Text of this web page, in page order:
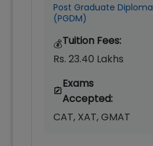
Post Graduate
(PGDM)
💰Tuition Fees:
Rs. 23.40 Lakhs
Exams
Accepted:
CAT, XAT, GMAT